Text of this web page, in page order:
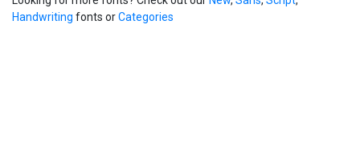
Handwriting fonts orCategories